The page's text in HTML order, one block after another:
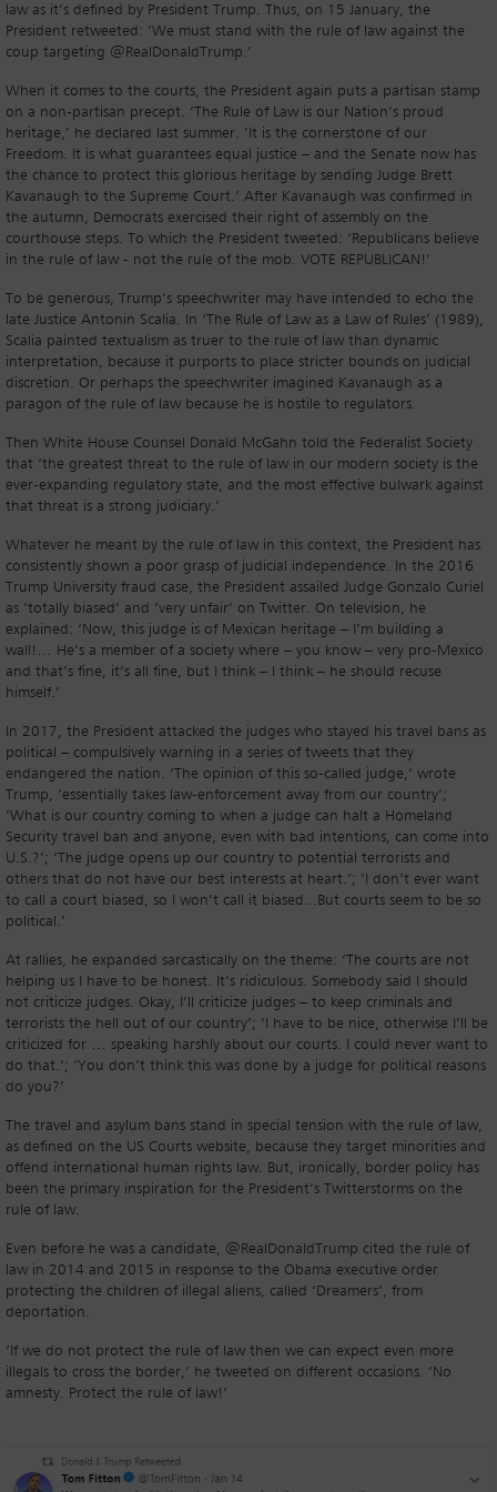
law as it’s defined by President Trump. Thus, on 15 January, the
President retweeted: ‘We must stand with the rule of law against the
coup targeting @RealDonaldTrump.’
When it comes to the courts, the President again puts a partisan stamp
on a non-partisan precept. ‘The Rule of Law is our Nation’s proud
heritage,’ he declared last summer. ‘It is the cornerstone of our
Freedom. It is what guarantees equal justice – and the Senate now has
the chance to protect this glorious heritage by sending Judge Brett
Kavanaugh to the Supreme Court.’ After Kavanaugh was confirmed in
the autumn, Democrats exercised their right of assembly on the
courthouse steps. To which the President tweeted: ‘Republicans believe
in the rule of law - not the rule of the mob. VOTE REPUBLICAN!’
To be generous, Trump’s speechwriter may have intended to echo the
late Justice Antonin Scalia. In ‘The Rule of Law as a Law of Rules’ (1989),
Scalia painted textualism as truer to the rule of law than dynamic
interpretation, because it purports to place stricter bounds on judicial
discretion. Or perhaps the speechwriter imagined Kavanaugh as a
paragon of the rule of law because he is hostile to regulators.
Then White House Counsel Donald McGahn told the Federalist Society
that ‘the greatest threat to the rule of law in our modern society is the
ever-expanding regulatory state, and the most effective bulwark against
that threat is a strong judiciary.’
Whatever he meant by the rule of law in this context, the President has
consistently shown a poor grasp of judicial independence. In the 2016
Trump University fraud case, the President assailed Judge Gonzalo Curiel
as ‘totally biased’ and ‘very unfair’ on Twitter. On television, he
explained: ‘Now, this judge is of Mexican heritage – I’m building a
wall!… He’s a member of a society where – you know – very pro-Mexico
and that’s fine, it’s all fine, but I think – I think – he should recuse
himself.’
In 2017, the President attacked the judges who stayed his travel bans as
political – compulsively warning in a series of tweets that they
endangered the nation. ‘The opinion of this so-called judge,’ wrote
Trump, ‘essentially takes law-enforcement away from our country’;
‘What is our country coming to when a judge can halt a Homeland
Security travel ban and anyone, even with bad intentions, can come into
U.S.?’; ‘The judge opens up our country to potential terrorists and
others that do not have our best interests at heart.’; ‘I don’t ever want
to call a court biased, so I won’t call it biased...But courts seem to be so
political.’
At rallies, he expanded sarcastically on the theme: ‘The courts are not
helping us I have to be honest. It’s ridiculous. Somebody said I should
not criticize judges. Okay, I’ll criticize judges – to keep criminals and
terrorists the hell out of our country’; ‘I have to be nice, otherwise I’ll be
criticized for … speaking harshly about our courts. I could never want to
do that.’; ‘You don’t think this was done by a judge for political reasons
do you?’
The travel and asylum bans stand in special tension with the rule of law,
as defined on the US Courts website, because they target minorities and
offend international human rights law. But, ironically, border policy has
been the primary inspiration for the President’s Twitterstorms on the
rule of law.
Even before he was a candidate, @RealDonaldTrump cited the rule of
law in 2014 and 2015 in response to the Obama executive order
protecting the children of illegal aliens, called ‘Dreamers’, from
deportation.
‘If we do not protect the rule of law then we can expect even more
illegals to cross the border,’ he tweeted on different occasions. ‘No
amnesty. Protect the rule of law!’